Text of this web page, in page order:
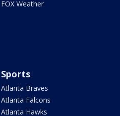
FOX Weather
Sports
Atlanta Braves
Atlanta Falcons
Atlanta Hawks